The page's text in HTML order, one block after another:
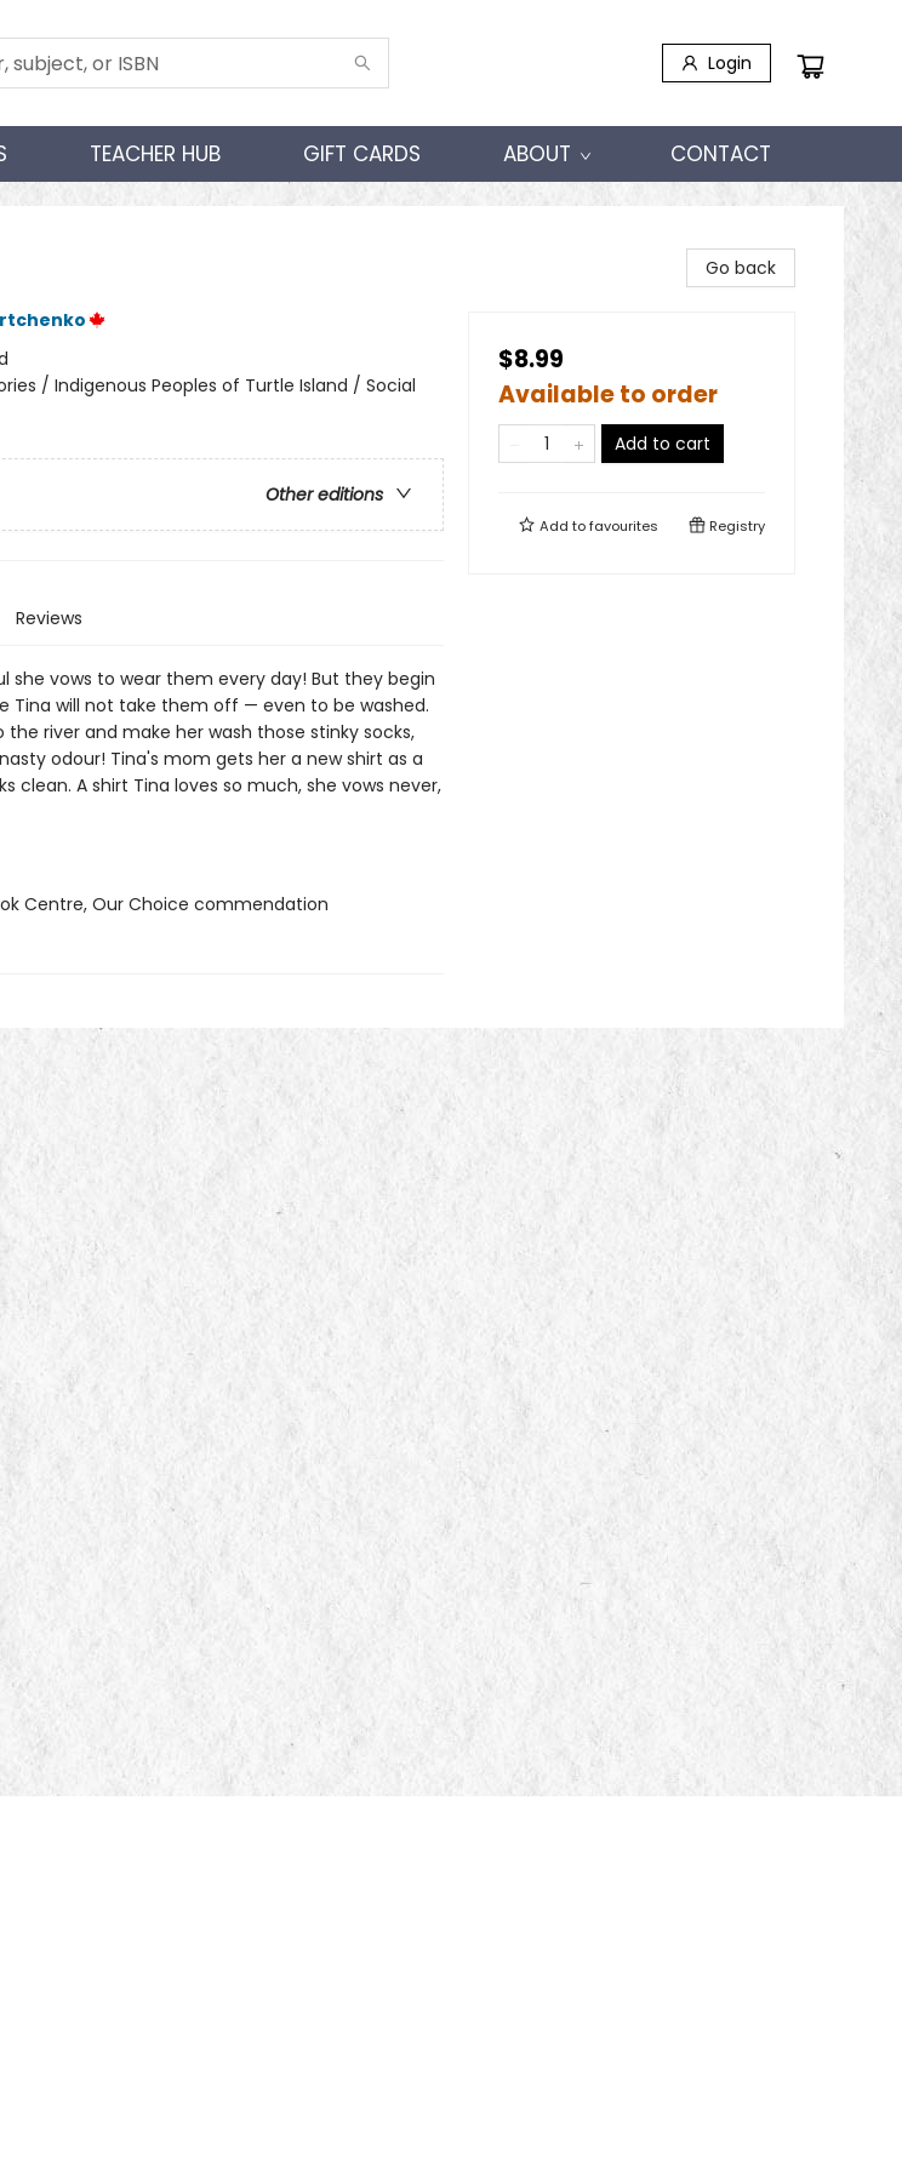
Login
TEACHER HUB GIFT CARDS ABOUT CONTACT
/ Indigenous Peoples of Turtle Island / Social
Other editions
Reviews
she vows to wear them every day! But they begin
Tina will not take them off — even to be washed.
the river and make her wash those stinky socks,
odour! Tina's mom gets her a new shirt as a
clean. A shirt Tina loves so much, she vows never,
Centre, Our Choice commendation
Go back
$8.99
Available to order
Add to cart
Add tofavourites Registry